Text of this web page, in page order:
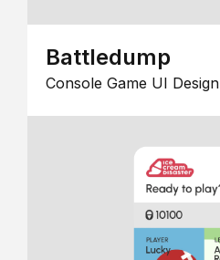
Battledump
Console Game UI Design